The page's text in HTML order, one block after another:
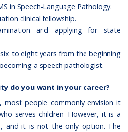
in Speech-Language Pathology.
clinical fellowship.
and applying for state
to eight years from the beginning
a speech pathologist.
do you want in your career?
most people commonly envision it
serves children. However, it is a
and it is not the only option. The